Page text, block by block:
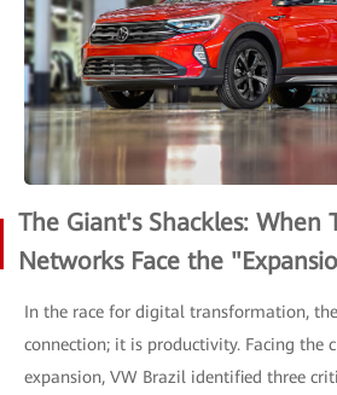
The Giant's Shackles: When
Networks Face the
In the race for digital transformation,
connection; it is productivity. Facing the
expansion, VW Brazil identified three